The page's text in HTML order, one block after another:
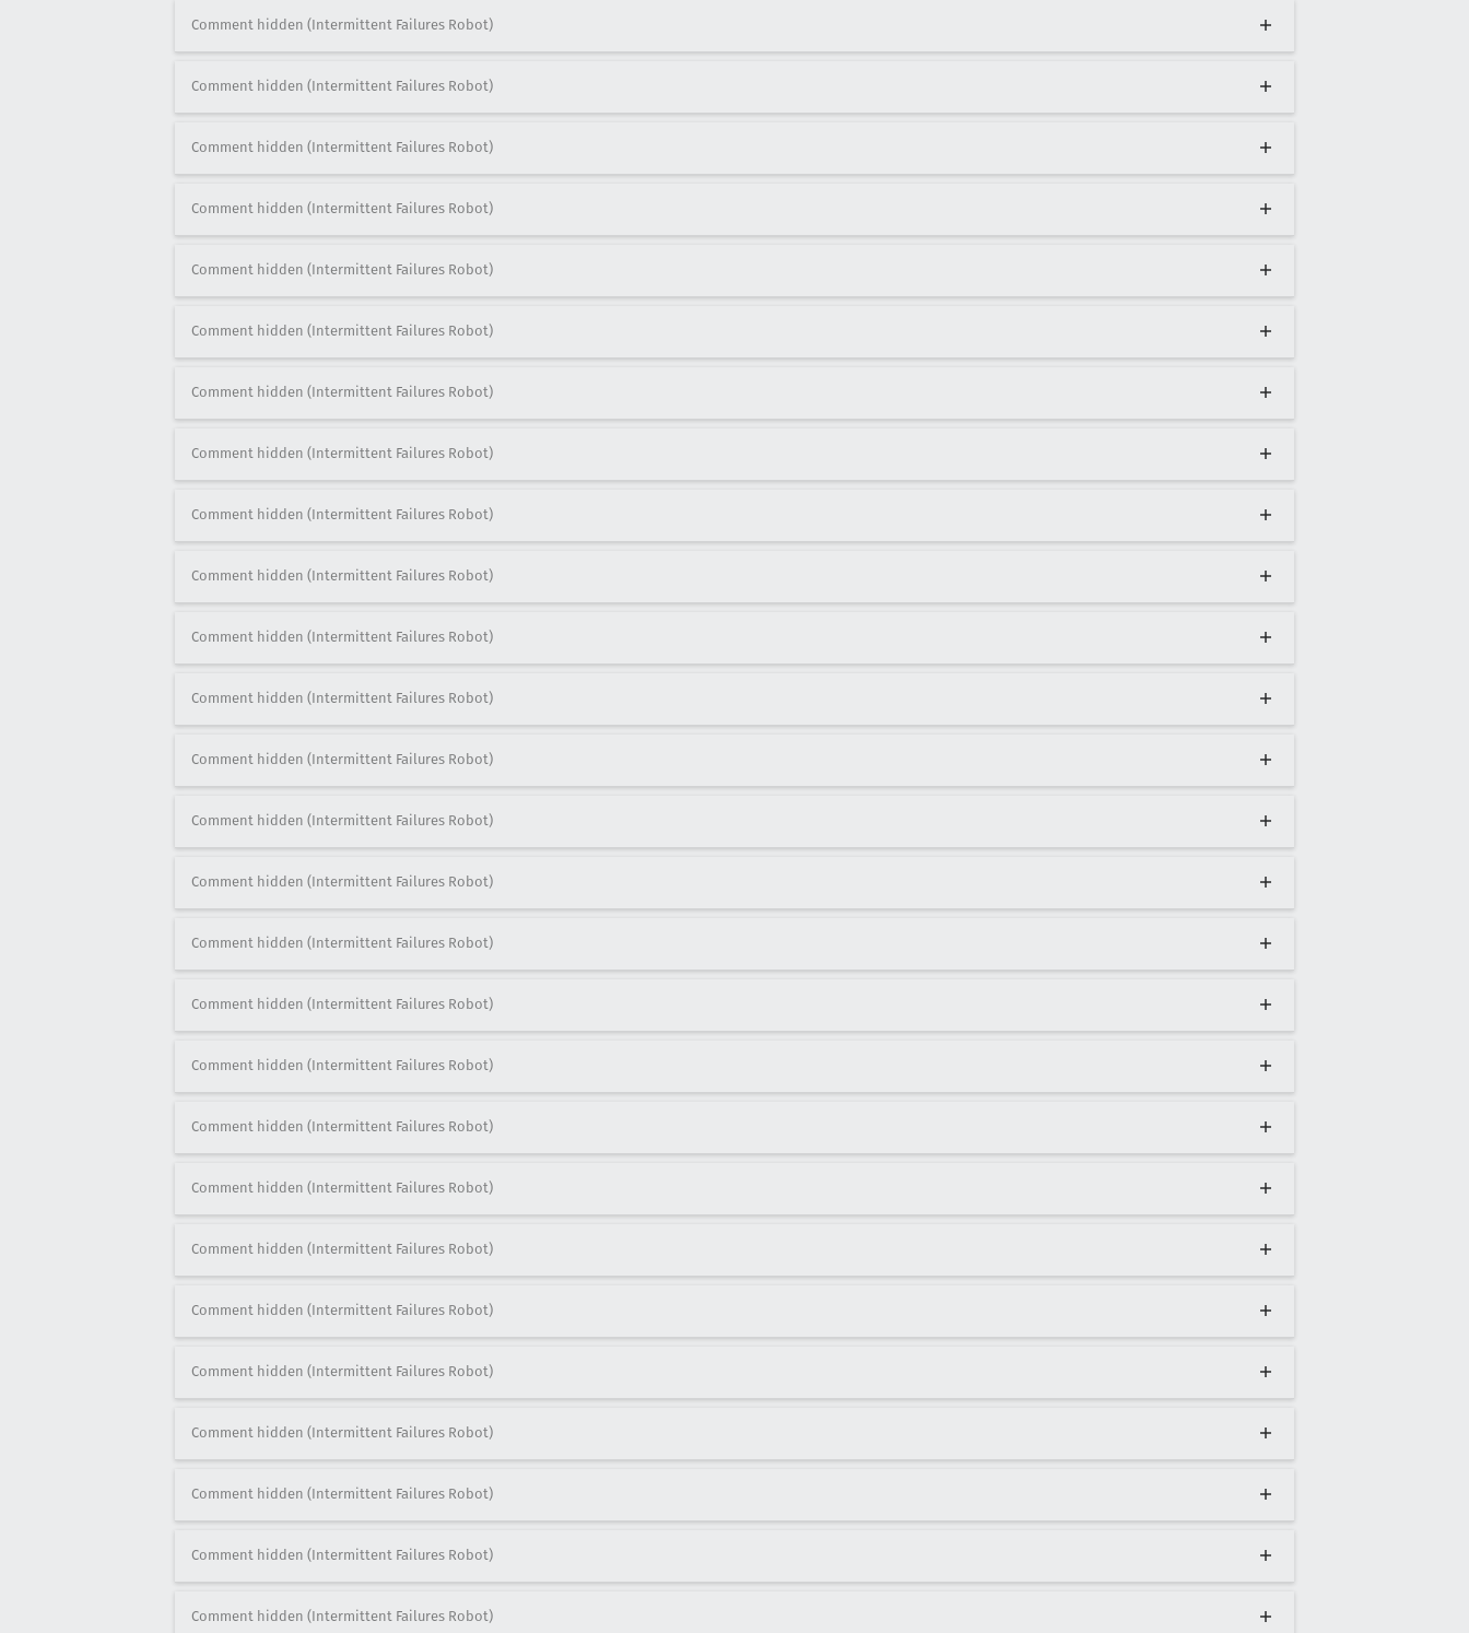
Comment hidden (Intermittent Failures Robot)
Comment hidden (Intermittent Failures Robot)
Comment hidden (Intermittent Failures Robot)
Comment hidden (Intermittent Failures Robot)
Comment hidden (Intermittent Failures Robot)
Comment hidden (Intermittent Failures Robot)
Comment hidden (Intermittent Failures Robot)
Comment hidden (Intermittent Failures Robot)
Comment hidden (Intermittent Failures Robot)
Comment hidden (Intermittent Failures Robot)
Comment hidden (Intermittent Failures Robot)
Comment hidden (Intermittent Failures Robot)
Comment hidden (Intermittent Failures Robot)
Comment hidden (Intermittent Failures Robot)
Comment hidden (Intermittent Failures Robot)
Comment hidden (Intermittent Failures Robot)
Comment hidden (Intermittent Failures Robot)
Comment hidden (Intermittent Failures Robot)
Comment hidden (Intermittent Failures Robot)
Comment hidden (Intermittent Failures Robot)
Comment hidden (Intermittent Failures Robot)
Comment hidden (Intermittent Failures Robot)
Comment hidden (Intermittent Failures Robot)
Comment hidden (Intermittent Failures Robot)
Comment hidden (Intermittent Failures Robot)
Comment hidden (Intermittent Failures Robot)
Comment hidden (Intermittent Failures Robot)